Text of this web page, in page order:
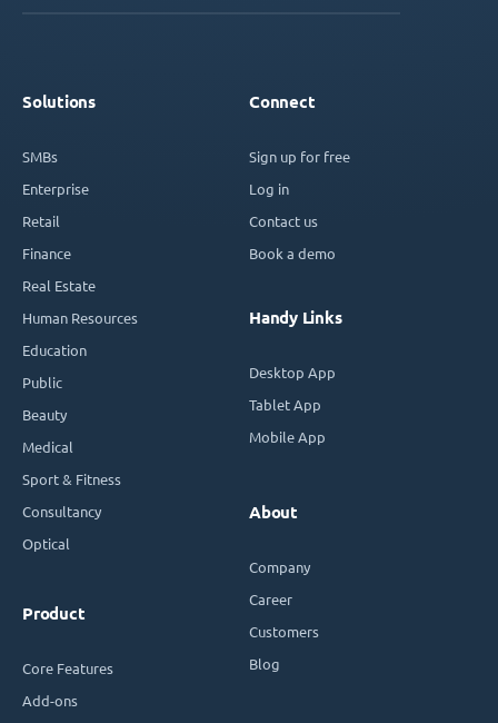
Solutions
SMBs
Enterprise
Retail
Finance
Real Estate
Human Resources
Education
Public
Beauty
Medical
Sport & Fitness
Consultancy
Optical
Product
Core Features
Add-ons
Connect
Sign up for free
Log in
Contact us
Book a demo
Handy Links
Desktop App
Tablet App
Mobile App
About
Company
Career
Customers
Blog